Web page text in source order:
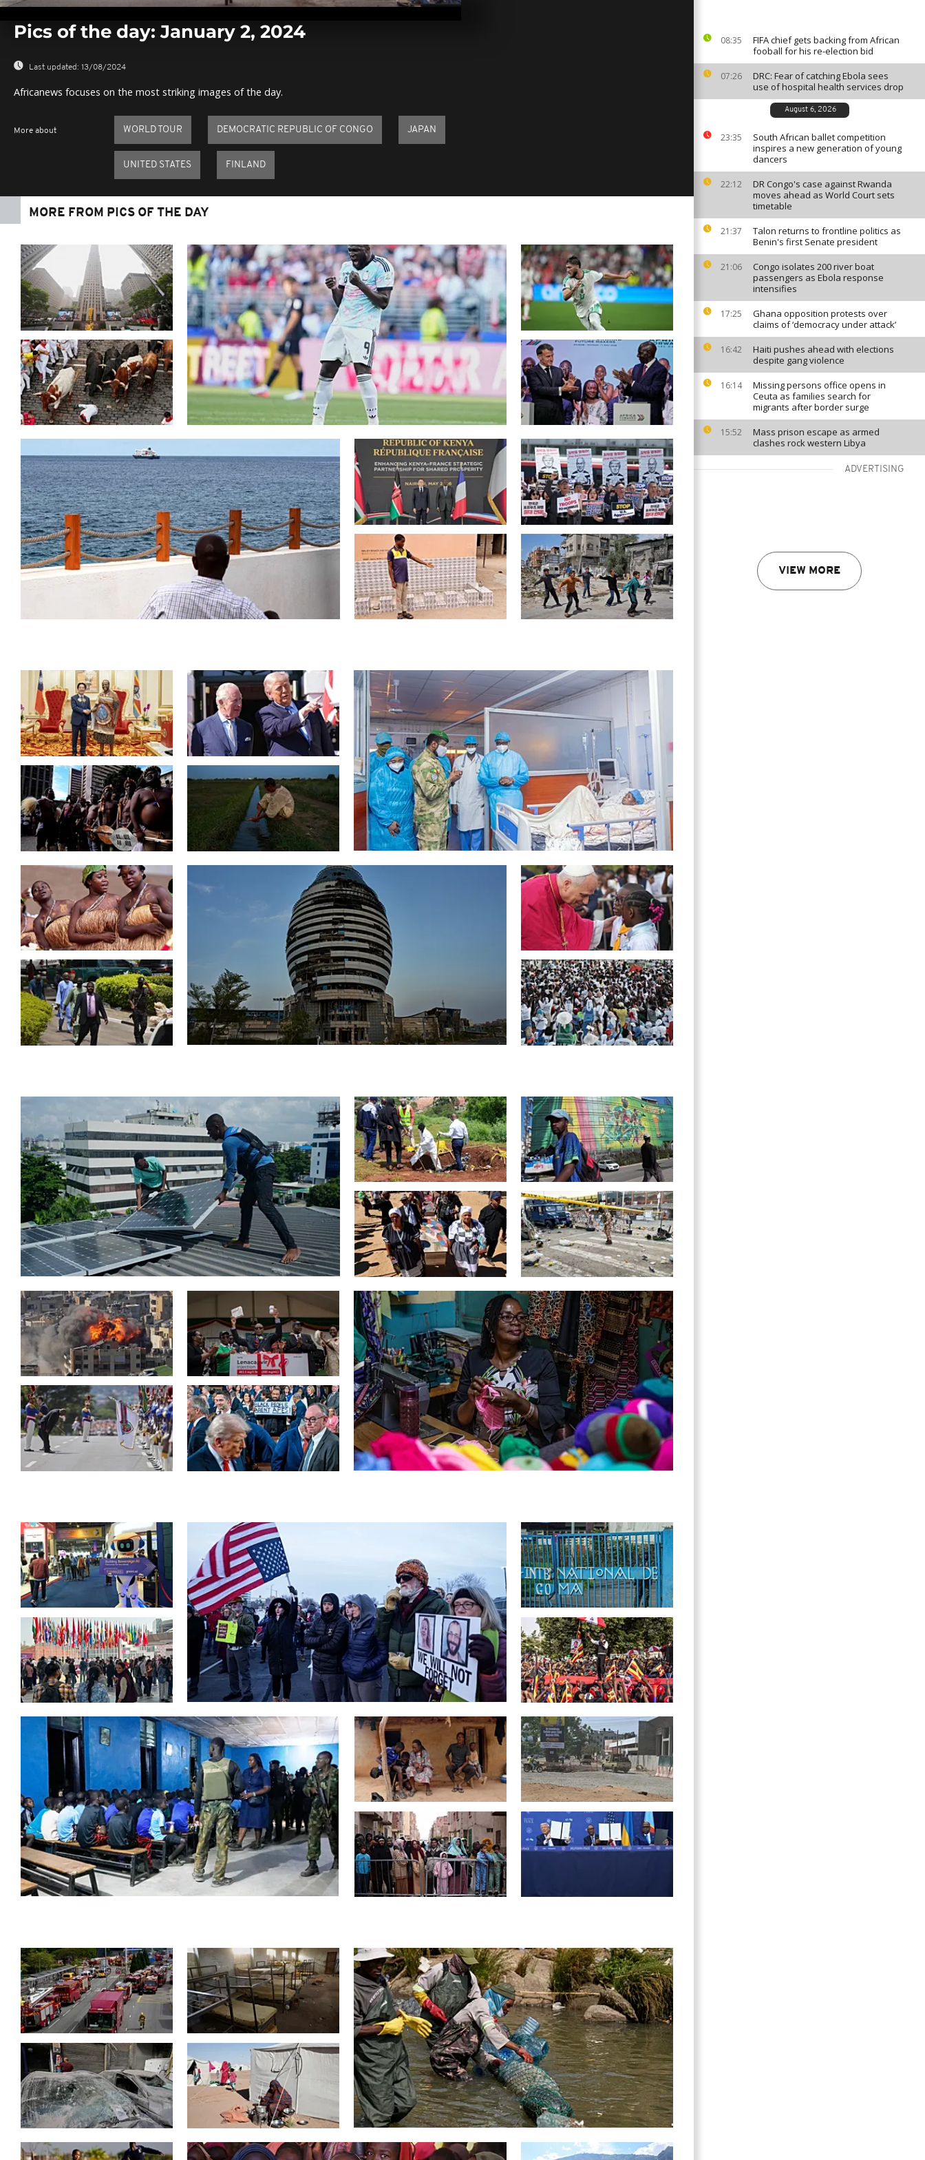
08:35
FIFA chief gets backing from African
fooball for his re-election bid
07:26
DRC: Fear of catching Ebola sees
use of hospital health services drop
August 6, 2026
23:35
South African ballet competition
inspires a new generation of young
dancers
22:12
DR Congo's case against Rwanda
moves ahead as World Court sets
timetable
21:37
Talon returns to frontline politics as
Benin's first Senate president
21:06
Congo isolates 200 river boat
passengers as Ebola response
intensifies
17:25
Ghana opposition protests over
claims of ‘democracy under attack’
16:42
Haiti pushes ahead with elections
despite gang violence
16:14
Missing persons office opens in
Ceuta as families search for
migrants after border surge
15:52
Mass prison escape as armed
clashes rock western Libya
ADVERTISING
VIEW MORE
seconds
0%
Pics of the day: January 2, 2024
Last updated: 13/08/2024
Africanews focuses on the most striking images of the day.
More about WORLD TOUR DEMOCRATIC REPUBLIC OF CONGO JAPAN
UNITED STATES FINLAND
MORE FROM PICS OF THE DAY